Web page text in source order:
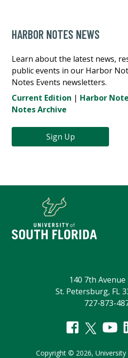
HARBOR NOTES NEWS
Learn about the latest news,
public events in our Harbor
Notes Events newsletters.
Current Edition | Harbor
Notes Archive
Sign Up
140 7th
St. Petersburg, FL
727-873-
Copyright © 2026,